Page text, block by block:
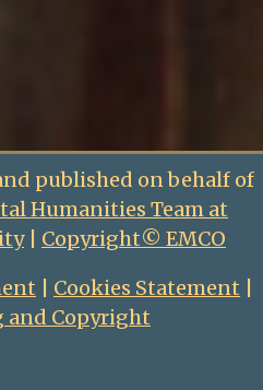
published on behalf of
Humanities Team at
| Copyright© EMCO
Cookies Statement
and Copyright